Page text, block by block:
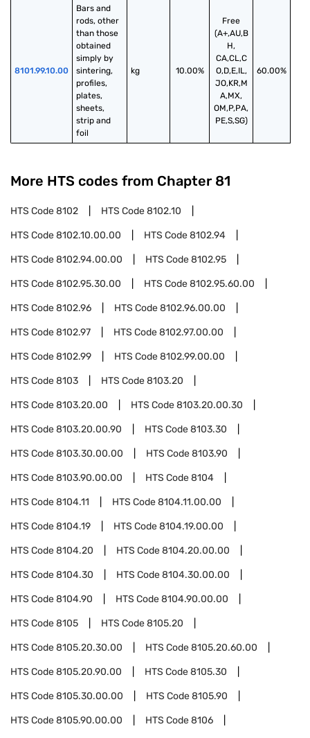
8101.99.10.00
Bars and
rods, other
than those
obtained
simply by
sintering,
profiles,
plates,
sheets,
strip and
foil
kg 10.00%
Free
(A+,AU,B
H,
CA,CL,C
O,D,E,IL,
JO,KR,M
A,MX,
OM,P,PA,
PE,S,SG)
60.00%
More HTS codes from Chapter 81
HTS Code8102 HTS Code8102.10
HTS Code8102.10.00.00 HTS Code8102.94
HTS Code8102.94.00.00 HTS Code8102.95
HTS Code8102.95.30.00 HTS Code8102.95.60.00
HTS Code8102.96 HTS Code8102.96.00.00
HTS Code8102.97 HTS Code8102.97.00.00
HTS Code8102.99 HTS Code8102.99.00.00
HTS Code8103 HTS Code8103.20
HTS Code8103.20.00 HTS Code8103.20.00.30
HTS Code8103.20.00.90 HTS Code8103.30
HTS Code8103.30.00.00 HTS Code8103.90
HTS Code8103.90.00.00 HTS Code8104
HTS Code8104.11 HTS Code8104.11.00.00
HTS Code8104.19 HTS Code8104.19.00.00
HTS Code8104.20 HTS Code8104.20.00.00
HTS Code8104.30 HTS Code8104.30.00.00
HTS Code8104.90 HTS Code8104.90.00.00
HTS Code8105 HTS Code8105.20
HTS Code8105.20.30.00 HTS Code8105.20.60.00
HTS Code8105.20.90.00 HTS Code8105.30
HTS Code8105.30.00.00 HTS Code8105.90
HTS Code8105.90.00.00 HTS Code8106